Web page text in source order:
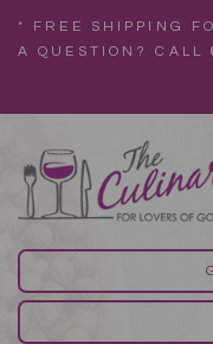
* FREE SHIPPING
A QUESTION? CALL